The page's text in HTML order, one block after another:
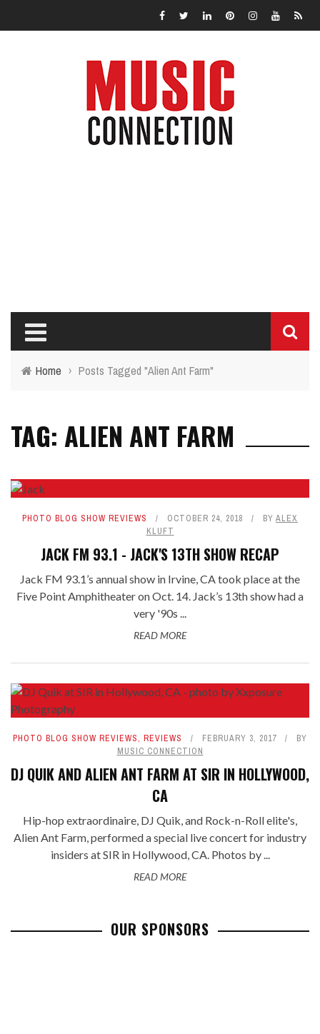
Home › Posts Tagged "Alien Ant Farm"
TAG: ALIEN ANT FARM
PHOTO BLOG SHOW REVIEWS OCTOBER 24, 2018 BY ALEX
KLUFT
JACK FM 93.1 - JACK'S 13TH SHOW RECAP
Jack FM 93.1’s annual show in Irvine, CA took place at the
Five Point Amphitheater on Oct. 14. Jack’s 13th show had a
very '90s ...
READ MORE
PHOTO BLOG SHOW REVIEWS, REVIEWS FEBRUARY 3, 2017
BY
MUSIC CONNECTION
DJ QUIK AND ALIEN ANT FARM AT SIR IN HOLLYWOOD,
CA
Hip-hop extraordinaire, DJ Quik, and Rock-n-Roll elite's,
Alien Ant Farm, performed a special live concert for industry
insiders at SIR in Hollywood, CA. Photos by ...
READ MORE
OUR SPONSORS